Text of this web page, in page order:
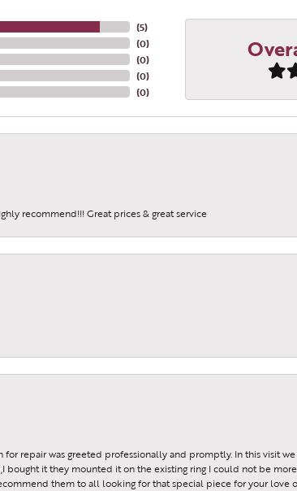
(5)
(0)
(0)
(0)
(0)
recommend!!! Great prices & great service
for repair was greeted professionally and promptly. In this visit
bought it they mounted it on the existing ring I could not be
them to all looking for that special piece for your love